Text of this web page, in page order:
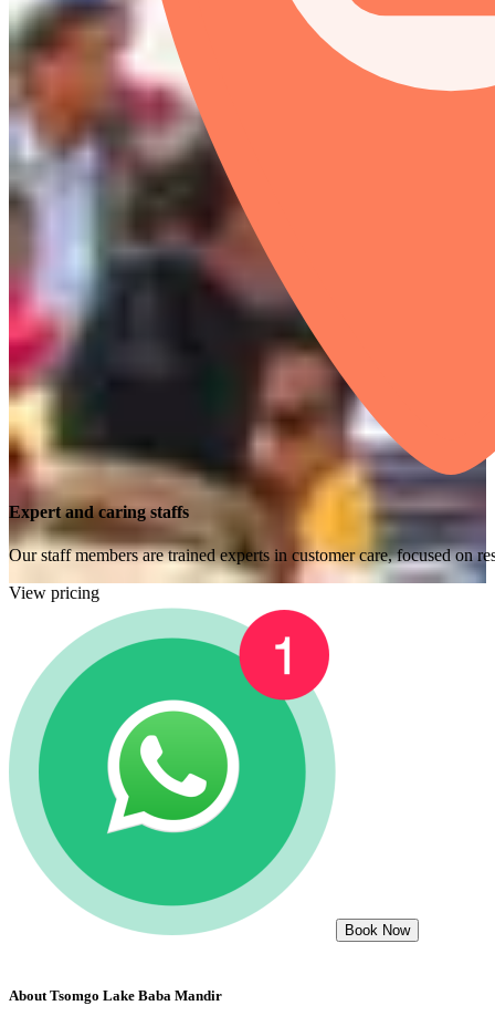
Expert and caring staffs
Our staff members are trained experts in customer care, focused on
View pricing
Book Now
About Tsomgo Lake Baba Mandir